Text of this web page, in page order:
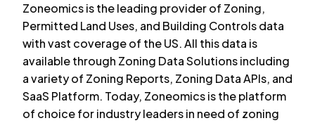
Zoneomics is the leading provider of Zoning,
Permitted Land Uses, and Building Controls data
with vast coverage of the US. All this data is
available through Zoning Data Solutions including
a variety of Zoning Reports, Zoning Data APIs, and
SaaS Platform. Today, Zoneomics is the platform
of choice for industry leaders in need of zoning